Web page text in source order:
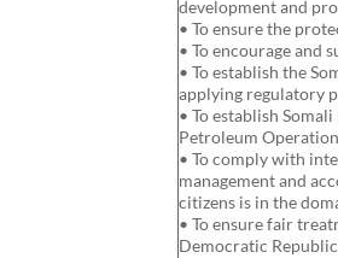
development and
• To ensure the
• To encourage and
• To establish the
applying regulatory
• To establish
Petroleum
• To comply with
management and
citizens is in the
• To ensure fair
Democratic